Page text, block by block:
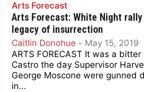
Arts Forecast
Arts Forecast: White Night rally
legacy of insurrection
Caitlin Donohue - May 15, 2019
ARTS FORECAST It was a
Castro the day Supervisor
George Moscone were gunned
in...